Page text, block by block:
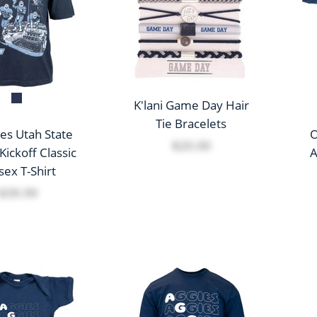
Utah State
Classic
T-Shirt
K'lani Game Day Hair
Tie Bracelets
$20.00